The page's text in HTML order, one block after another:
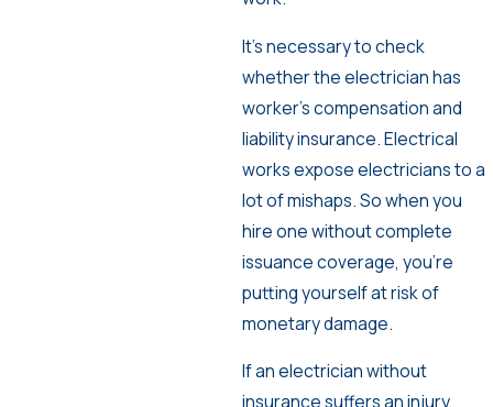
It’s necessary to check
whether the electrician has
worker’s compensation and
liability insurance. Electrical
works expose electricians to a
lot of mishaps. So when you
hire one without complete
issuance coverage, you’re
putting yourself at risk of
monetary damage.
If an electrician without
insurance suffers an injury,